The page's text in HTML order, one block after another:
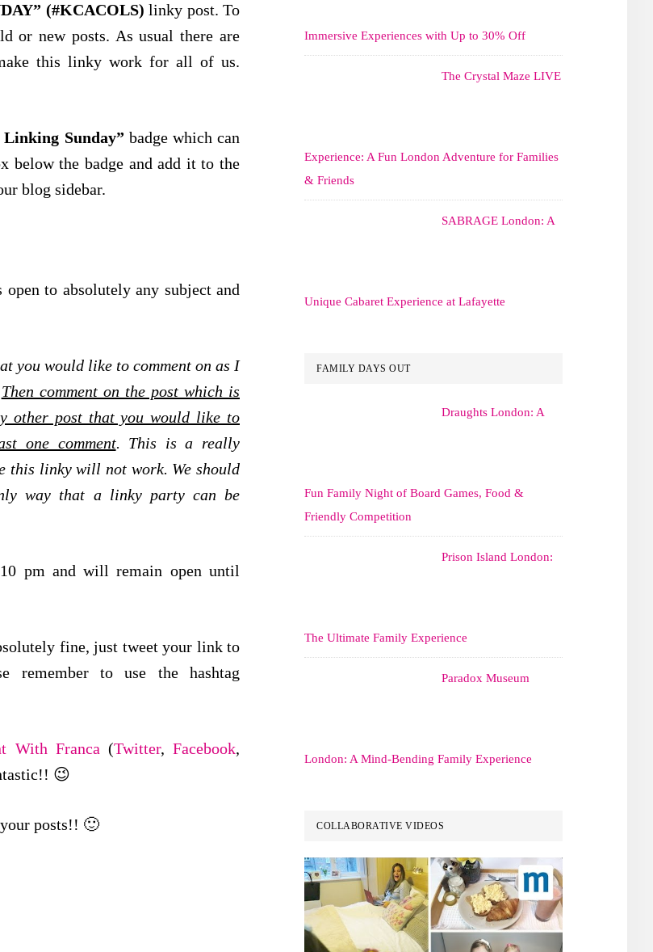
(#KCACOLS) linky post. To
or new posts. As usual there are
this linky work for all of us.
Sunday” badge which can
below the badge and add it to the
blog sidebar.
to absolutely any subject and
you would like to comment on as I
Then comment on the post which is
other post that you would like to
one comment. This is a really
this linky will not work. We should
way that a linky party can be
pm and will remain open until
fine, just tweet your link to
remember to use the hashtag
With Franca (Twitter,Facebook,
😉
posts!! 🙂
Immersive Experiences with Up to 30% Off
The Crystal Maze LIVE
Experience: A Fun London Adventure for Families
& Friends
SABRAGE London: A
Unique Cabaret Experience at Lafayette
FAMILY DAYS OUT
Draughts London: A
Fun Family Night of Board Games, Food &
Friendly Competition
Prison Island London:
The Ultimate Family Experience
Paradox Museum
London: A Mind-Bending Family Experience
COLLABORATIVE VIDEOS